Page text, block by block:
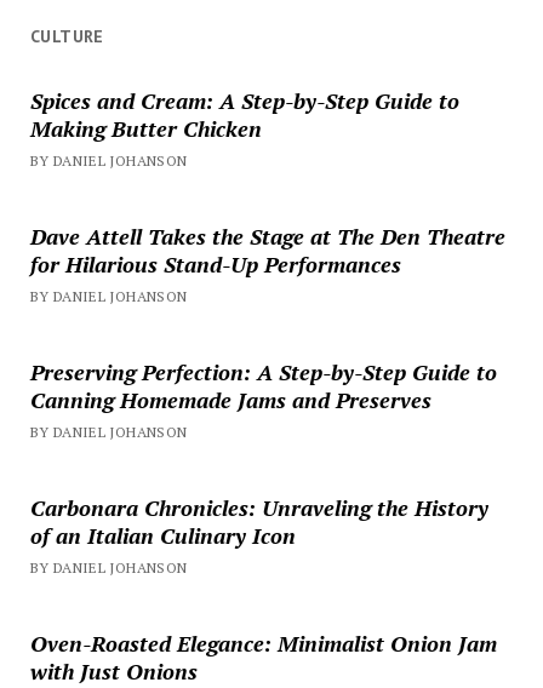
CULTURE
Spices and Cream: A Step-by-Step Guide to
Making Butter Chicken
BY DANIEL JOHANSON
Dave Attell Takes the Stage at The Den Theatre
for Hilarious Stand-Up Performances
BY DANIEL JOHANSON
Preserving Perfection: A Step-by-Step Guide to
Canning Homemade Jams and Preserves
BY DANIEL JOHANSON
Carbonara Chronicles: Unraveling the History
of an Italian Culinary Icon
BY DANIEL JOHANSON
Oven-Roasted Elegance: Minimalist Onion Jam
with Just Onions